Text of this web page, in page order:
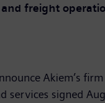
and freight
Akiem’s
services signed